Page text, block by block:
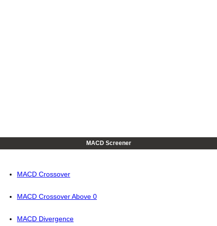
MACD Screener
MACD Crossover
MACD Crossover Above 0
MACD Divergence